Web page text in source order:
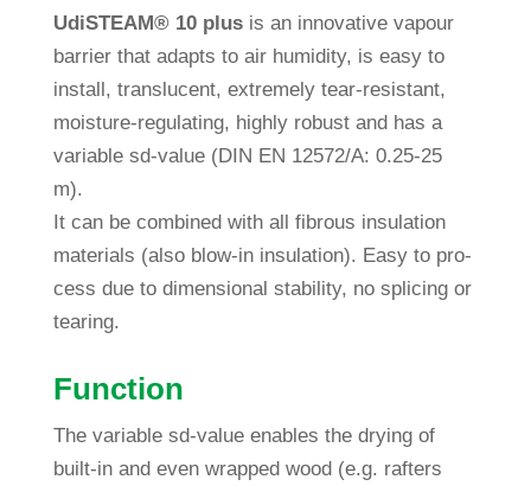
UdiSTEAM® 10 plusis an inno­va­tive vapour
bar­rier that adapts to air humi­dity, is easy to
install, trans­lu­cent, extre­mely tear-resistant,
mois­ture-regu­la­ting, highly robust and has a
variable sd-value (DIN EN 12572/A: 0.25-25
m).
It can be com­bined with all fib­rous insu­la­tion
mate­rials (also blow-in insu­la­tion). Easy to pro­
cess due to dimen­sional sta­bi­lity, no spli­cing or
tearing.
Func­tion
The variable sd-value enables the drying of
built-in and even wrapped wood (e.g. raf­ters